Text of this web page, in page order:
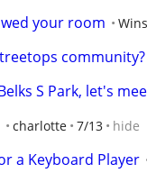
your room
community?
S Park, let's
charlotte 7/13 hide
a Keyboard Player